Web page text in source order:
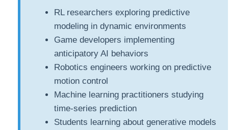
RL researchers exploring predictive
modeling in dynamic environments
Game developers implementing
anticipatory AI behaviors
Robotics engineers working on predictive
motion control
Machine learning practitioners studying
time-series prediction
Students learning about generative models